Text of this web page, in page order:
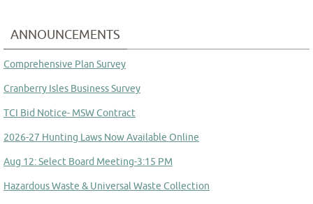
ANNOUNCEMENTS
Comprehensive Plan Survey
Cranberry Isles Business Survey
TCI Bid Notice- MSW Contract
2026-27 Hunting Laws Now Available Online
Aug 12: Select Board Meeting-3:15 PM
Hazardous Waste & Universal Waste Collection